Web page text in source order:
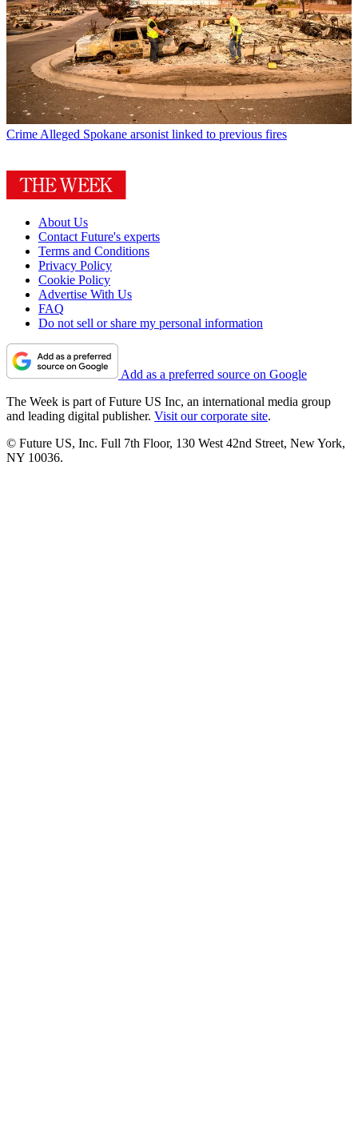
Crime Alleged Spokane arsonist linked to previous fires
About Us
Contact Future's experts
Terms and Conditions
Privacy Policy
Cookie Policy
Advertise With Us
FAQ
Do not sell or share my personal information
Add as a preferred source on Google
The Week is part of Future US Inc, an international media group
and leading digital publisher. Visit our corporate site.
© Future US, Inc. Full 7th Floor, 130 West 42nd Street, New York,
NY 10036.